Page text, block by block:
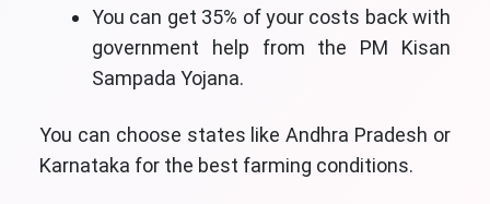
You can get 35% of your costs back with
government help from the PM Kisan
Sampada Yojana.
You can choose states like Andhra Pradesh or
Karnataka for the best farming conditions.